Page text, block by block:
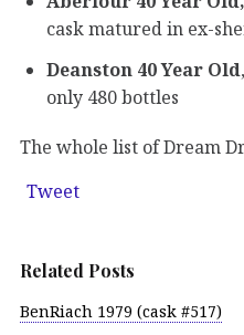
cask matured in ex-
Deanston 40 Year Old
only 480 bottles
The whole list of Dream
Tweet
Related Posts
BenRiach 1979 (cask #517)